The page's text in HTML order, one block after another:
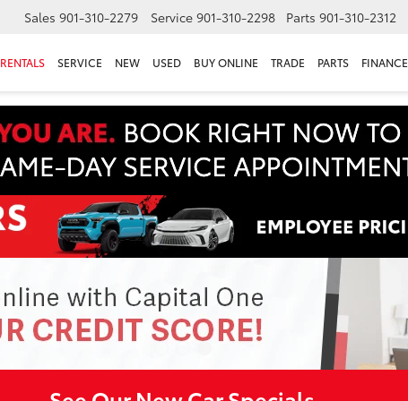
Sales 901-310-2279 Service 901-310-2298 Parts 901-310-2312
RENTALS SERVICE NEW USED BUY ONLINE TRADE PARTS FINANCE